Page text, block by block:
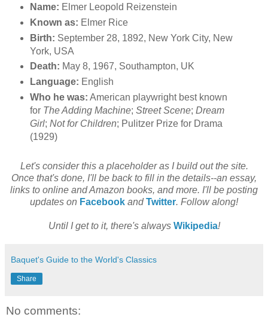
Name: Elmer Leopold Reizenstein
Known as: Elmer Rice
Birth: September 28, 1892, New York City, New
York, USA
Death: May 8, 1967, Southampton, UK
Language: English
Who he was: American playwright best known
for The Adding Machine; Street Scene; Dream
Girl; Not for Children; Pulitzer Prize for Drama
(1929)
Let's consider this a placeholder as I build out the site.
Once that's done, I'll be back to fill in the details--an essay,
links to online and Amazon books, and more. I'll be posting
updates on Facebook andTwitter. Follow along!
Until I get to it, there's always Wikipedia!
Baquet's Guide to the World's Classics
Share
No comments: